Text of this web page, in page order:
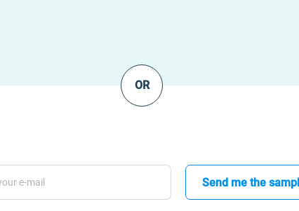
OR
Send me the